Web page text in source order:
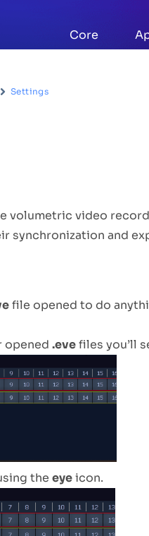
Core
Settings
volumetric video
synchronization and
file opened to do
opened .evefiles you’ll
the eyeicon.